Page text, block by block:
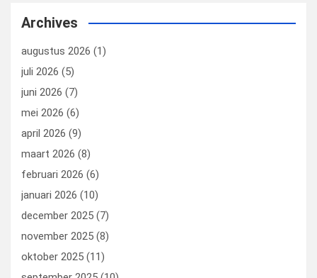
k
n
Archives
augustus 2026 (1)
juli 2026 (5)
juni 2026 (7)
mei 2026 (6)
april 2026 (9)
maart 2026 (8)
februari 2026 (6)
januari 2026 (10)
december 2025 (7)
november 2025 (8)
oktober 2025 (11)